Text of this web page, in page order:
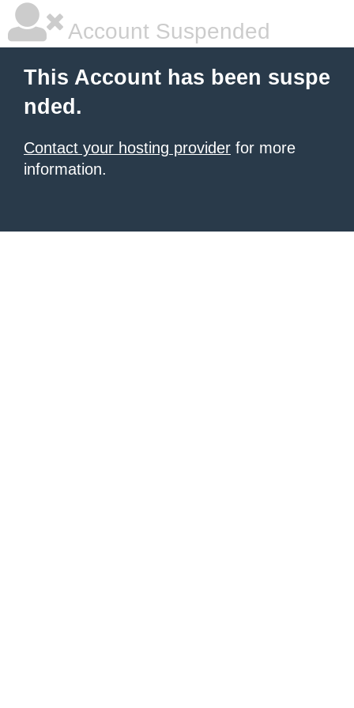
Account Suspended
This Account has been suspe
nded.
Contact your hosting provider for more
information.